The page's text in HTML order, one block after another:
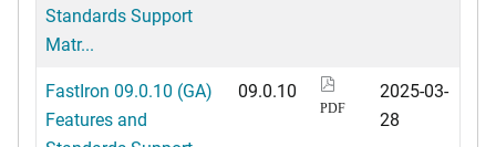
Standards Support
Matr...
FastIron 09.0.10 (GA)
Features and
09.0.10
PDF
2025-03-
28